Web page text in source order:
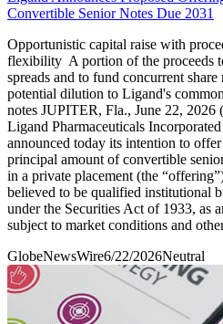
Convertible Senior Notes Due 2031
Opportunistic capital raise with
flexibility A portion of the proceeds
spreads and to fund concurrent
potential dilution to Ligand's
notes JUPITER, Fla., June 22,
Ligand Pharmaceuticals
announced today its intention to
principal amount of convertible
in a private placement (the
believed to be qualified institutional
under the Securities Act of 1933, as
subject to market conditions and
GlobeNewsWire6/22/2026Neutral